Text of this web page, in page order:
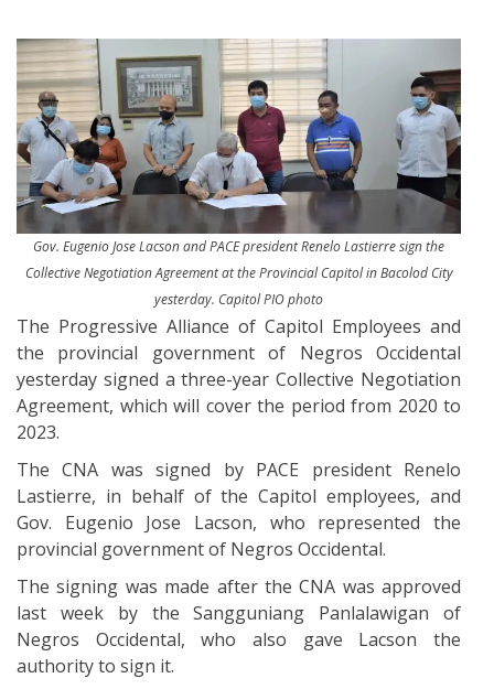
Gov. Eugenio Jose Lacson and PACE president Renelo Lastierre sign the
Collective Negotiation Agreement at the Provincial Capitol in Bacolod City
yesterday. Capitol PIO photo
The Progressive Alliance of Capitol Employees and
the provincial government of Negros Occidental
yesterday signed a three-year Collective Negotiation
Agreement, which will cover the period from 2020 to
2023.
The CNA was signed by PACE president Renelo
Lastierre, in behalf of the Capitol employees, and
Gov. Eugenio Jose Lacson, who represented the
provincial government of Negros Occidental.
The signing was made after the CNA was approved
last week by the Sangguniang Panlalawigan of
Negros Occidental, who also gave Lacson the
authority to sign it.